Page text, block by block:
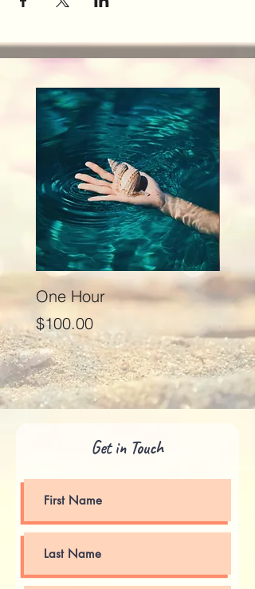
One Hour
Price
$100.00
Price
Get in Touch